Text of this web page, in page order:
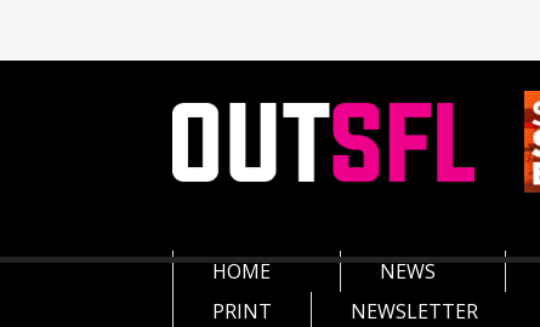
HOME NEWS
PRINT
NEWSLETTER